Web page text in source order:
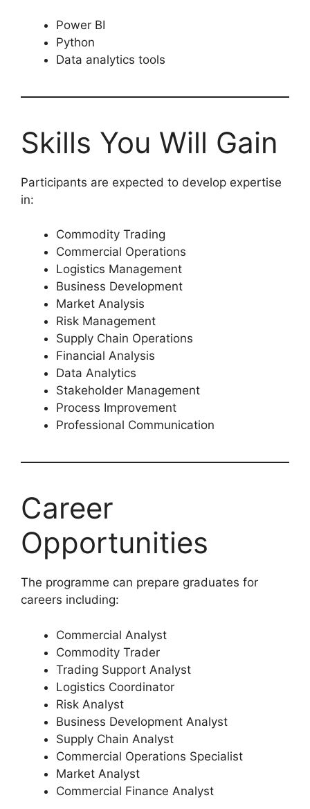
Power BI
Python
Data analytics tools
Skills You Will Gain
Participants are expected to develop expertise
in:
Commodity Trading
Commercial Operations
Logistics Management
Business Development
Market Analysis
Risk Management
Supply Chain Operations
Financial Analysis
Data Analytics
Stakeholder Management
Process Improvement
Professional Communication
Career
Opportunities
The programme can prepare graduates for
careers including:
Commercial Analyst
Commodity Trader
Trading Support Analyst
Logistics Coordinator
Risk Analyst
Business Development Analyst
Supply Chain Analyst
Commercial Operations Specialist
Market Analyst
Commercial Finance Analyst